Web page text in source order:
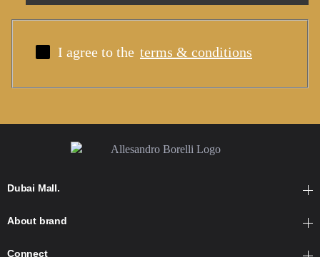
I agree to the terms & conditions
Dubai Mall.
About brand
Connect